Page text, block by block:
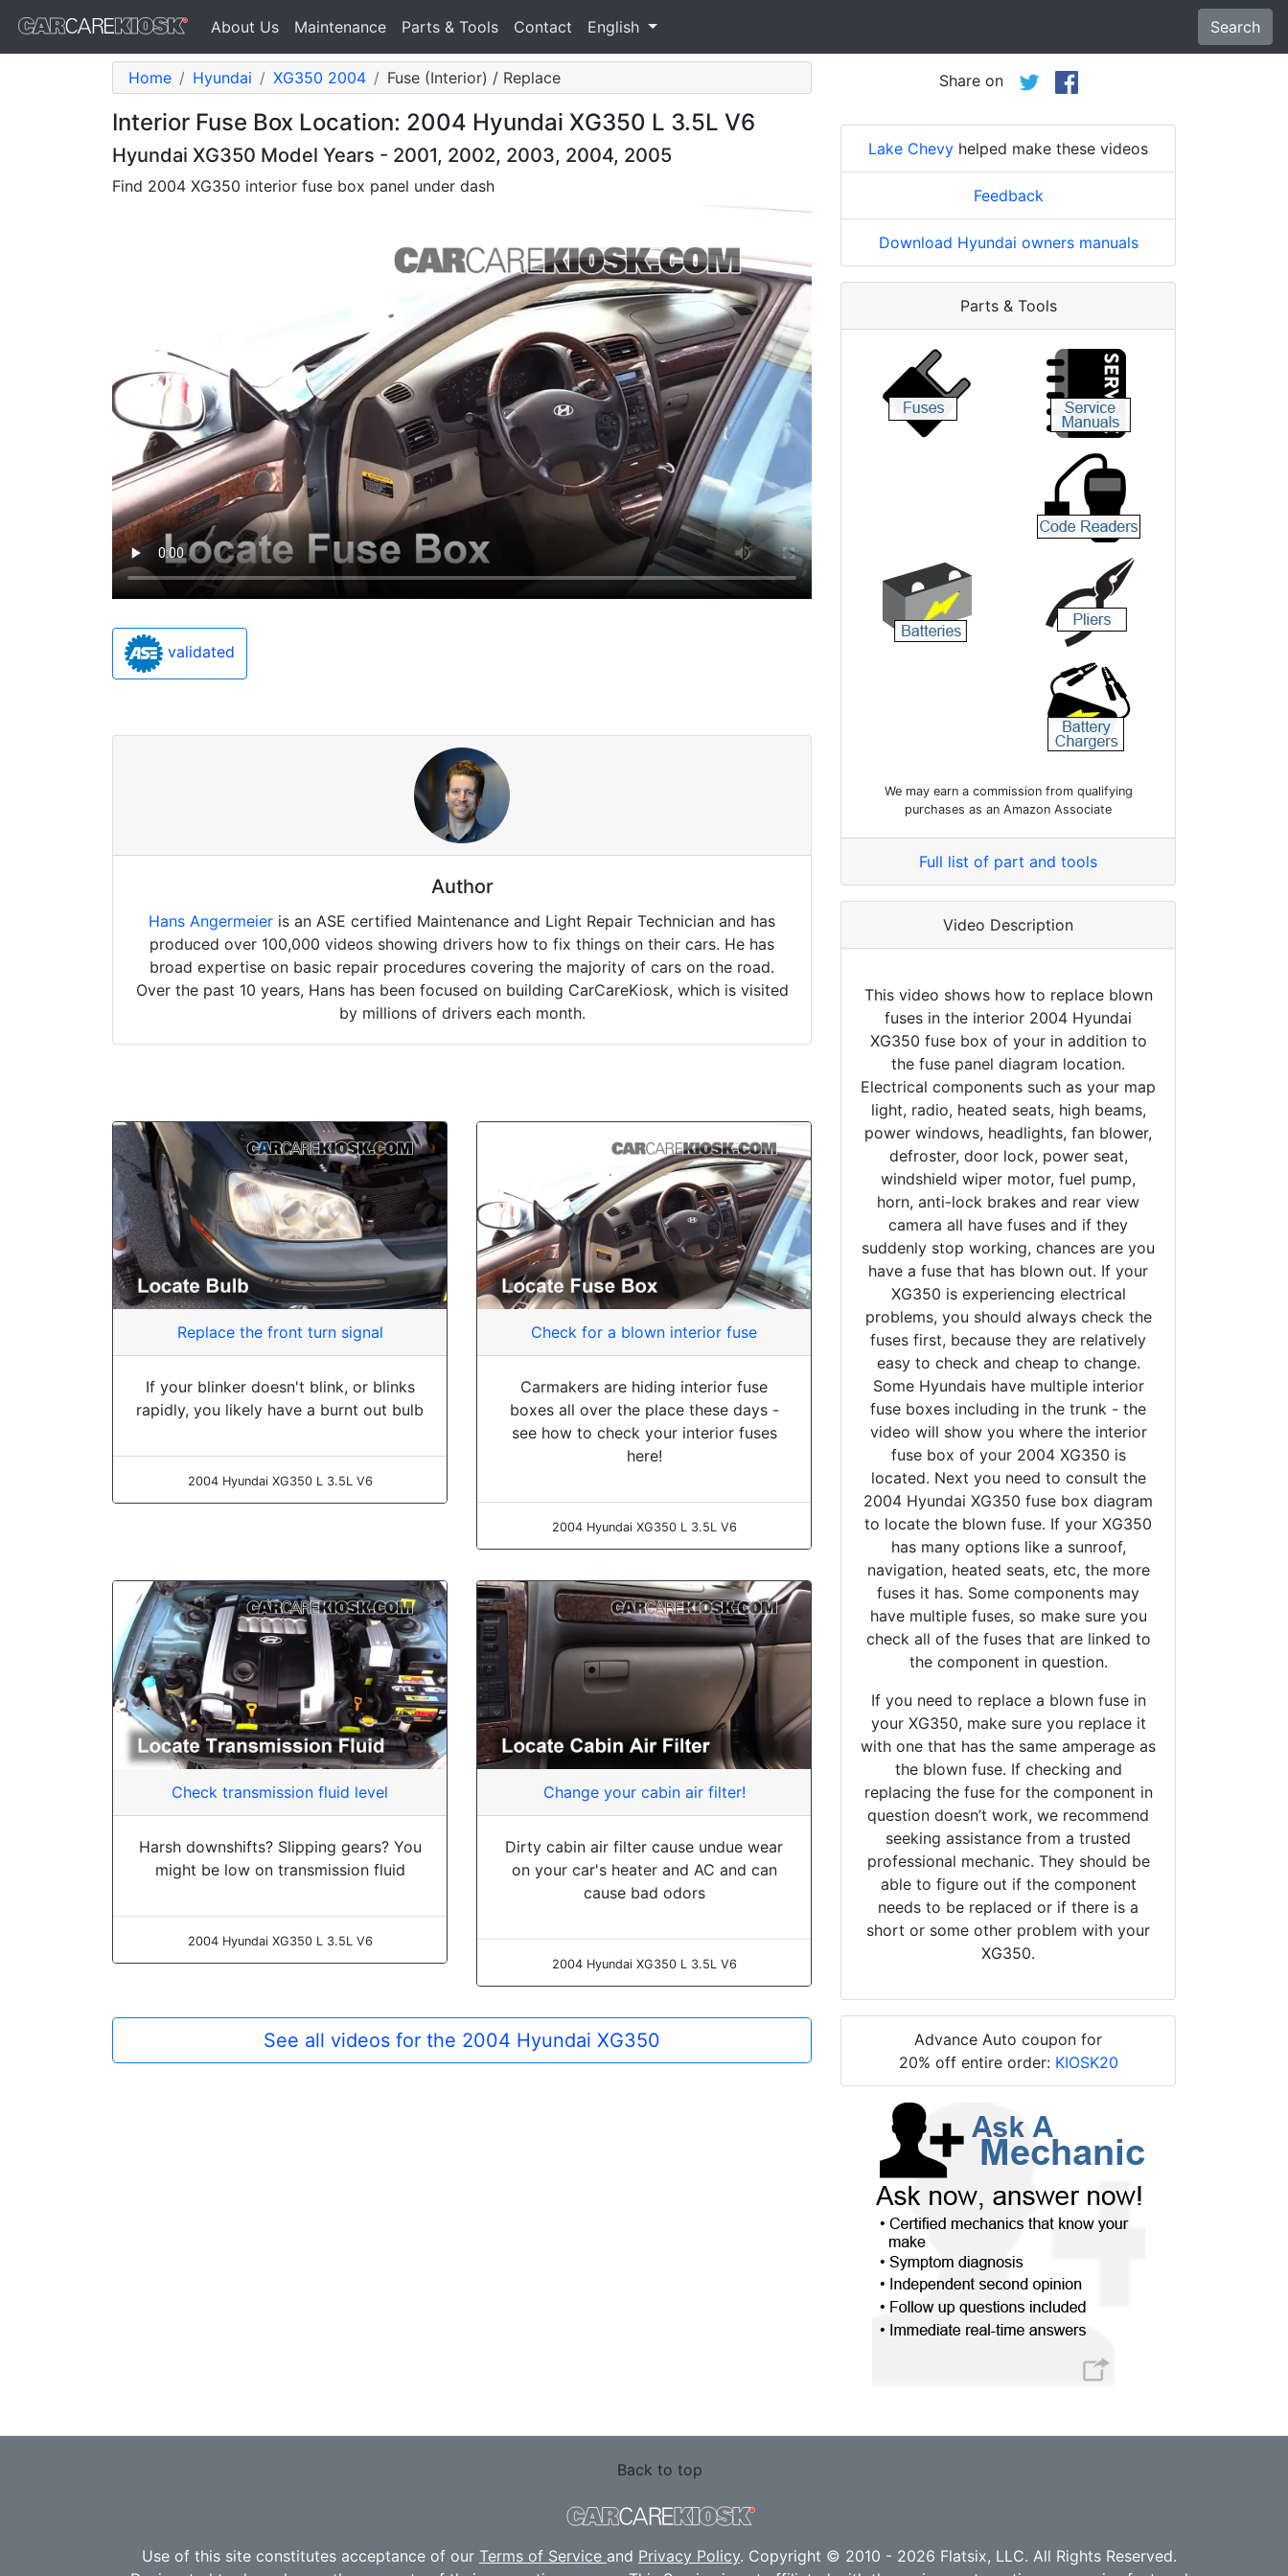
About Us Maintenance Parts & Tools Contact English Search
Home Hyundai XG350 2004 Fuse (Interior) / Replace
Interior Fuse Box Location: 2004 Hyundai XG350 L 3.5L V6
Hyundai XG350 Model Years - 2001, 2002, 2003, 2004, 2005
Find 2004 XG350 interior fuse box panel under dash
validated
Author
Hans Angermeier is an ASE certified Maintenance and Light Repair Technician and has
produced over 100,000 videos showing drivers how to fix things on their cars. He has
broad expertise on basic repair procedures covering the majority of cars on the road.
Over the past 10 years, Hans has been focused on building CarCareKiosk, which is visited
by millions of drivers each month.
Replace the front turn signal
If your blinker doesn't blink, or blinks
rapidly, you likely have a burnt out bulb
2004 Hyundai XG350 L 3.5L V6
Check for a blown interior fuse
Carmakers are hiding interior fuse
boxes all over the place these days -
see how to check your interior fuses
here!
2004 Hyundai XG350 L 3.5L V6
Check transmission fluid level
Harsh downshifts? Slipping gears? You
might be low on transmission fluid
2004 Hyundai XG350 L 3.5L V6
Change your cabin air filter!
Dirty cabin air filter cause undue wear
on your car's heater and AC and can
cause bad odors
2004 Hyundai XG350 L 3.5L V6
See all videos for the 2004 Hyundai XG350
Share on
Lake Chevy helped make these videos
Feedback
Download Hyundai owners manuals
Parts & Tools
We may earn a commission from qualifying
purchases as an Amazon Associate
Full list of part and tools
Video Description
This video shows how to replace blown
fuses in the interior 2004 Hyundai
XG350 fuse box of your in addition to
the fuse panel diagram location.
Electrical components such as your map
light, radio, heated seats, high beams,
power windows, headlights, fan blower,
defroster, door lock, power seat,
windshield wiper motor, fuel pump,
horn, anti-lock brakes and rear view
camera all have fuses and if they
suddenly stop working, chances are you
have a fuse that has blown out. If your
XG350 is experiencing electrical
problems, you should always check the
fuses first, because they are relatively
easy to check and cheap to change.
Some Hyundais have multiple interior
fuse boxes including in the trunk - the
video will show you where the interior
fuse box of your 2004 XG350 is
located. Next you need to consult the
2004 Hyundai XG350 fuse box diagram
to locate the blown fuse. If your XG350
has many options like a sunroof,
navigation, heated seats, etc, the more
fuses it has. Some components may
have multiple fuses, so make sure you
check all of the fuses that are linked to
the component in question.
If you need to replace a blown fuse in
your XG350, make sure you replace it
with one that has the same amperage as
the blown fuse. If checking and
replacing the fuse for the component in
question doesn’t work, we recommend
seeking assistance from a trusted
professional mechanic. They should be
able to figure out if the component
needs to be replaced or if there is a
short or some other problem with your
XG350.
Advance Auto coupon for
20% off entire order: KIOSK20
Back to top
Use of this site constitutes acceptance of our Terms of Service and Privacy Policy. Copyright © 2010 - 2026 Flatsix, LLC. All Rights Reserved.